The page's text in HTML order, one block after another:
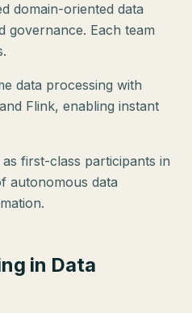
domain-oriented data
governance. Each team
data processing with
Flink, enabling instant
as first-class participants in
autonomous data
in Data